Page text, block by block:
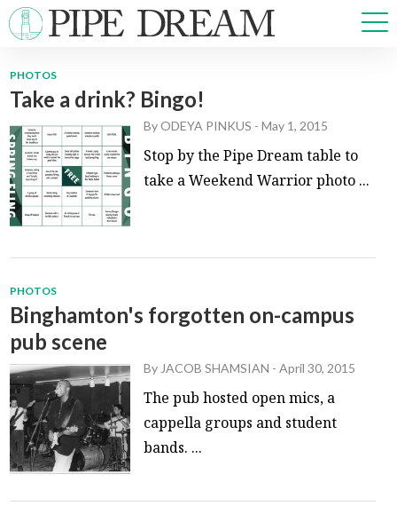
NEWS
SPORTS
OPINIONS
ARTS & CULTURE
MULTIMEDIA
CROSSWORD
ABOUT
PHOTOS
Take a drink? Bingo!
ByODEYA PINKUS -May 1, 2015
Stop by the Pipe Dream table to
take a Weekend Warrior photo ...
PHOTOS
Binghamton's forgotten on-campus
pub scene
By JACOB SHAMSIAN -April 30, 2015
The pub hosted open mics, a
cappella groups and student
bands. ...